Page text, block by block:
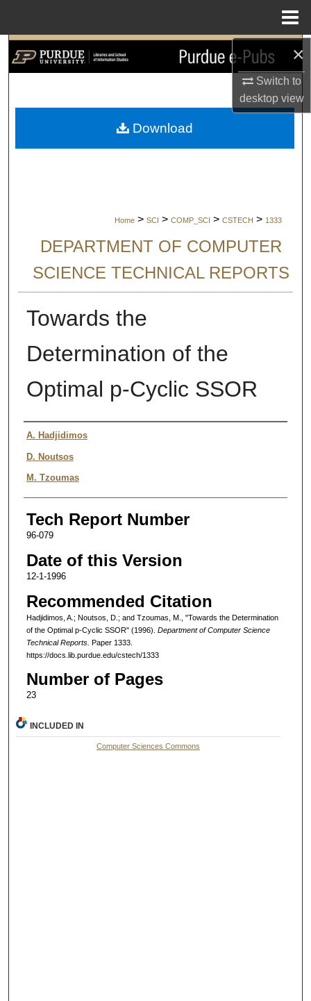
×
Switch to
desktopview
Search
My Account
Home > SCI > COMP_SCI > CSTECH > 1333
DEPARTMENT OF COMPUTER
SCIENCE TECHNICAL REPORTS
Towards the
Determination of the
Optimal p-Cyclic SSOR
Authors
A. Hadjidimos
D. Noutsos
M. Tzoumas
Tech Report Number
96-079
Date of this Version
12-1-1996
Recommended Citation
Hadjidimos, A.; Noutsos, D.; and Tzoumas, M., "Towards the Determination
of the Optimal p-Cyclic SSOR" (1996). Department of Computer Science
Technical Reports. Paper 1333.
https://docs.lib.purdue.edu/cstech/1333
Number of Pages
23
Download
INCLUDED IN
Computer Sciences Commons